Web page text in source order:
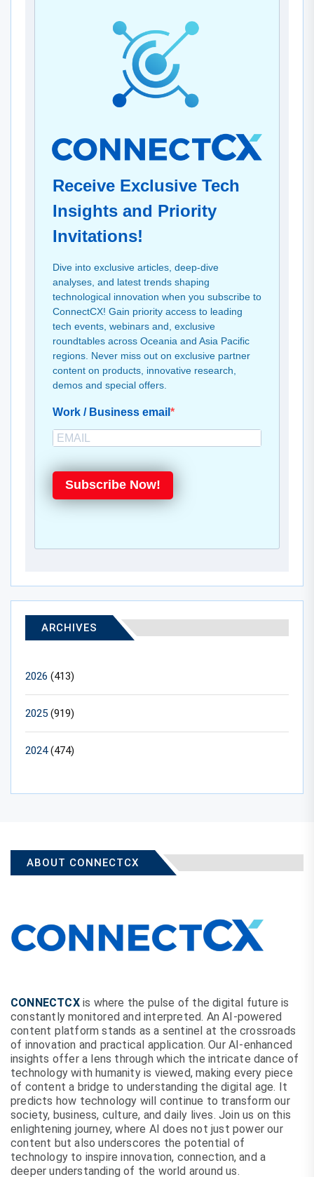
Receive Exclusive Tech
Insights and Priority
Invitations!
Dive into exclusive articles, deep-dive
analyses, and latest trends shaping
technological innovation when you subscribe to
ConnectCX! Gain priority access to leading
tech events, webinars and, exclusive
roundtables across Oceania and Asia Pacific
regions. Never miss out on exclusive partner
content on products, innovative research,
demos and special offers.
Work / Business email
Subscribe Now!
ARCHIVES
2026 (413)
2025 (919)
2024(474)
ABOUT CONNECTCX
CONNECTCXis where the pulse of the digital future is
constantly monitored and interpreted. An AI-powered
content platform stands as a sentinel at the crossroads
of innovation and practical application. Our AI-enhanced
insights offer a lens through which the intricate dance of
technology with humanity is viewed, making every piece
of content a bridge to understanding the digital age. It
predicts how technology will continue to transform our
society, business, culture, and daily lives. Join us on this
enlightening journey, where AI does not just power our
content but also underscores the potential of
technology to inspire innovation, connection, and a
deeper understanding of the world around us.